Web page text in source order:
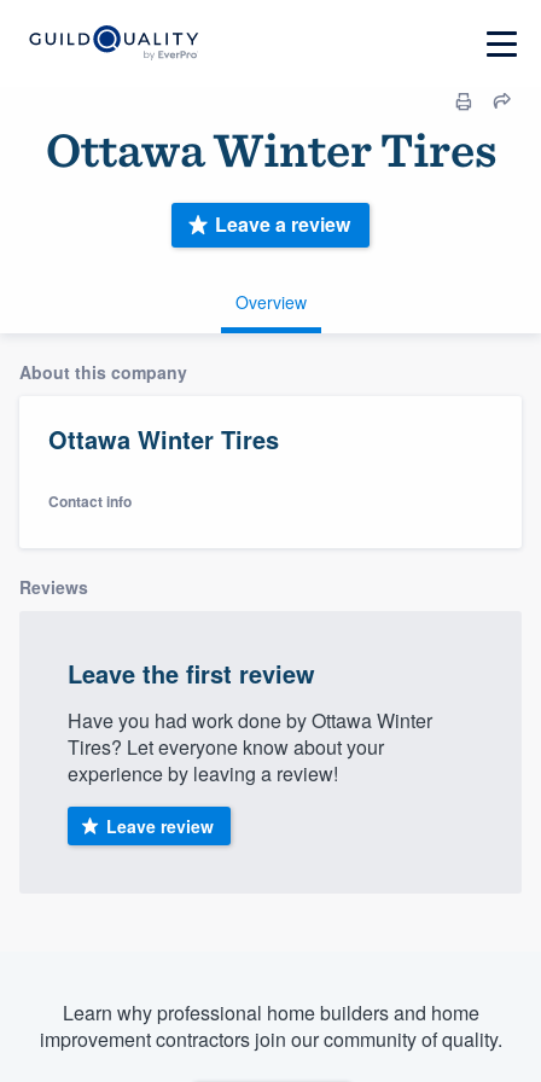
Ottawa Winter Tires
Overview
Leave a review
About this company
Ottawa Winter Tires
Contact info
Reviews
Leave the first review
Have you had work done by Ottawa Winter
Tires? Let everyone know about your
experience by leaving a review!
Leave review
Learn why professional home builders and home
improvement contractors join our community of quality.